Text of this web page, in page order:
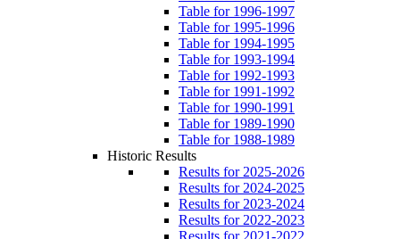
Table for 1996-1997
Table for 1995-1996
Table for 1994-1995
Table for 1993-1994
Table for 1992-1993
Table for 1991-1992
Table for 1990-1991
Table for 1989-1990
Table for 1988-1989
Historic Results
Results for 2025-2026
Results for 2024-2025
Results for 2023-2024
Results for 2022-2023
Results for 2021-2022